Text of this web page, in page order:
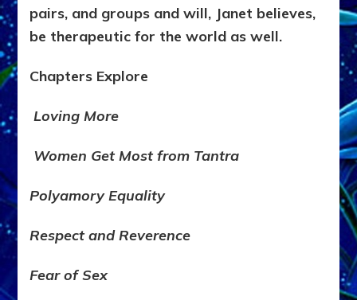
pairs, and groups and will, Janet believes,
be therapeutic for the world as well.
Chapters Explore
Loving More
Women Get Most from Tantra
Polyamory Equality
Respect and Reverence
Fear of Sex